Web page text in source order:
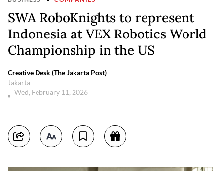
SWA RoboKnights to represent
Indonesia at VEX Robotics World
Championship in the US
Creative Desk (The Jakarta Post)
Jakarta
Wed, February 11, 2026